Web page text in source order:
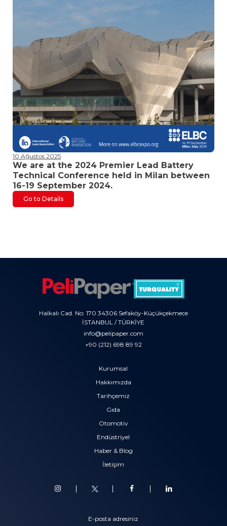
10 Ağustos 2025
We are at the 2024 Premier Lead Battery
Technical Conference held in Milan between
16-19 September 2024.
Go to Details
Halkalı Cad. No: 170 34306 Sefaköy-Küçükçekmece
İSTANBUL / TÜRKİYE
info@pelipaper.com
+90 (212) 698 89 92
Kurumsal
Hakkımızda
Tarihçemiz
Gıda
Otomotiv
Endüstriyel
Haber & Blog
İletişim
E-posta adresiniz